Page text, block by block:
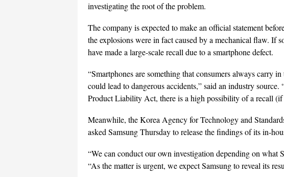
investigating the root of the problem.
The company is expected to make an official statement
the explosions were in fact caused by a mechanical flaw. If
have made a large-scale recall due to a smartphone defect.
“Smartphones are something that consumers always carry
could lead to dangerous accidents,” said an industry
Product Liability Act, there is a high possibility of a recall (if
Meanwhile, the Korea Agency for Technology and
asked Samsung Thursday to release the findings of its in-
“We can conduct our own investigation depending on what
“As the matter is urgent, we expect Samsung to reveal its